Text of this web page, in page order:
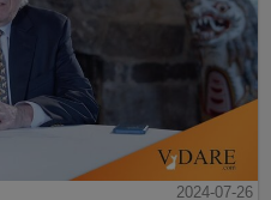
2024-07-26